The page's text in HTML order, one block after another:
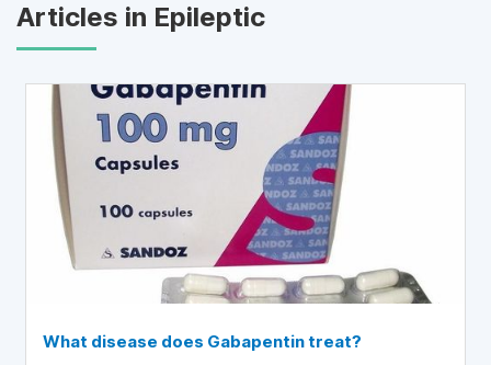
Articles in Epileptic
What disease does Gabapentin treat?